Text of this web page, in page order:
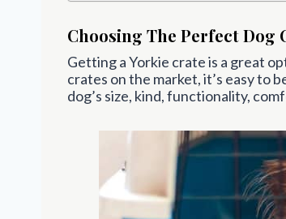
Choosing The Perfect Dog
Getting a Yorkie crate is a great
crates on the market, it’s easy to
dog’s size, kind, functionality,